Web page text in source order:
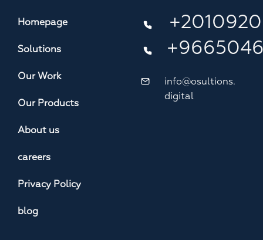
Homepage
Solutions
Our Work
Our Products
About us
careers
Privacy Policy
blog
info@osultions.
digital